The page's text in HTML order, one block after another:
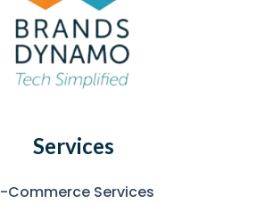
Services
Commerce Services